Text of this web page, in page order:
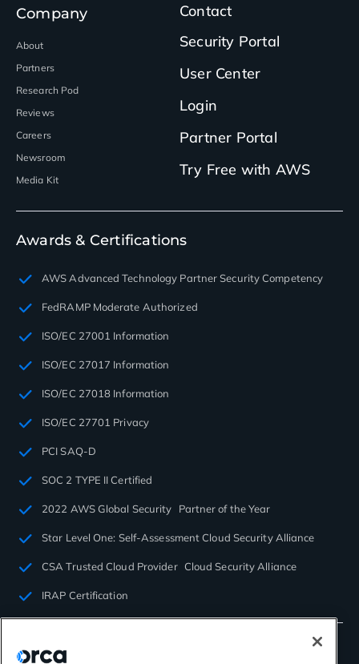
Company
About
Partners
Research Pod
Reviews
Careers
Newsroom
Media Kit
Contact
Security Portal
User Center
Login
Partner Portal
Try Free with AWS
Awards & Certifications
AWS Advanced Technology Partner Security Competency
FedRAMP Moderate Authorized
ISO/EC 27001 Information
ISO/EC 27017 Information
ISO/EC 27018 Information
ISO/EC 27701 Privacy
PCI SAQ-D
SOC 2 TYPE II Certified
2022 AWS Global Security Partner of the Year
Star Level One: Self-Assessment Cloud Security Alliance
CSA Trusted Cloud Provider Cloud Security Alliance
IRAP Certification